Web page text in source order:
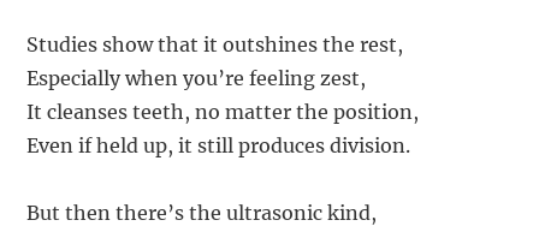
Studies show that it outshines the rest,
Especially when you’re feeling zest,
It cleanses teeth, no matter the position,
Even if held up, it still produces division.
But then there’s the ultrasonic kind,